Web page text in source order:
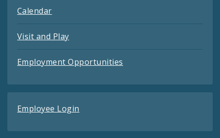
Calendar
Visit and Play
Employment Opportunities
Employee Login